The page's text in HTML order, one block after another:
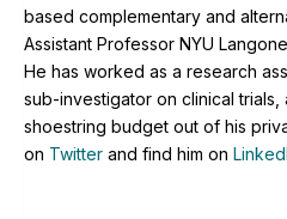
based complementary and
Assistant Professor NYU
He has worked as a research
sub-investigator on clinical
shoestring budget out of his
on Twitter and find him on